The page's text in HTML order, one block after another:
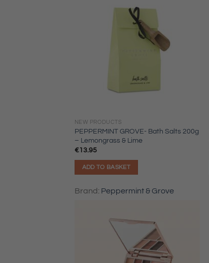
NEW PRODUCTS
PEPPERMINT GROVE- Bath Salts 200g
– Lemongrass & Lime
€13.95
ADD TO BASKET
Brand: Peppermint & Grove